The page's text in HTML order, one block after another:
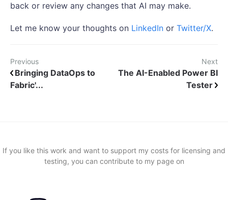
back or review any changes that AI may make.
Let me know your thoughts on LinkedIn or Twitter/X.
Previous
Bringing DataOps to
Fabric'...
Next
The AI-Enabled Power BI
Tester
If you like this work and want to support my costs for licensing and
testing, you can contribute to my page on